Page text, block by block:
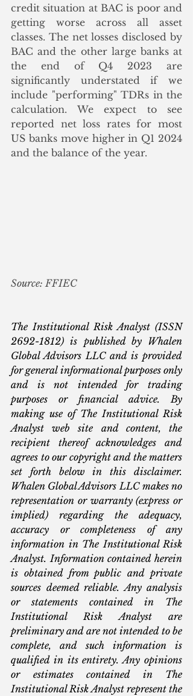
credit situation at BAC is poor and
getting worse across all asset
classes. The net losses disclosed by
BAC and the other large banks at
the end of Q4 2023 are
significantly understated if we
include "performing" TDRs in the
calculation. We expect to see
reported net loss rates for most
US banks move higher in Q1 2024
and the balance of the year.
Source: FFIEC
The Institutional Risk Analyst (ISSN
2692-1812) is published by Whalen
Global Advisors LLC and is provided
for general informational purposes only
and is not intended for trading
purposes or financial advice. By
making use of The Institutional Risk
Analyst web site and content, the
recipient thereof acknowledges and
agrees to our copyright and the matters
set forth below in this disclaimer.
Whalen Global Advisors LLC makes no
representation or warranty (express or
implied) regarding the adequacy,
accuracy or completeness of any
information in The Institutional Risk
Analyst. Information contained herein
is obtained from public and private
sources deemed reliable. Any analysis
or statements contained in The
Institutional Risk Analyst are
preliminary and are not intended to be
complete, and such information is
qualified in its entirety. Any opinions
or estimates contained in The
Institutional Risk Analyst represent the